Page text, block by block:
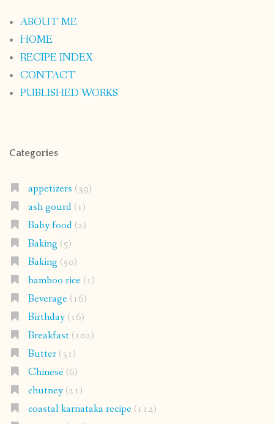
ABOUT ME
HOME
RECIPE INDEX
CONTACT
PUBLISHED WORKS
Categories
appetizers (39)
ash gourd(1)
Baby food(2)
Baking (5)
Baking (50)
bamboo rice(1)
Beverage(16)
Birthday(16)
Breakfast(102)
Butter(31)
Chinese(6)
chutney(21)
coastal karnataka recipe(112)